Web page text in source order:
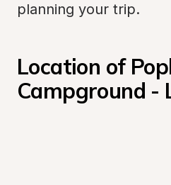
planning your trip.
Location of
Campground -